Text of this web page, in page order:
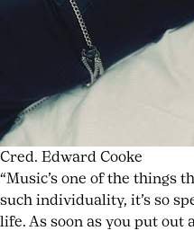
Cred. Edward Cooke
“Music’s one of the things
such individuality, it’s so
life. As soon as you put out